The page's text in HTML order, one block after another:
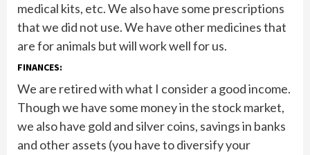
medical kits, etc. We also have some prescriptions
that we did not use. We have other medicines that
are for animals but will work well for us.
FINANCES:
We are retired with what I consider a good income.
Though we have some money in the stock market,
we also have gold and silver coins, savings in banks
and other assets (you have to diversify your